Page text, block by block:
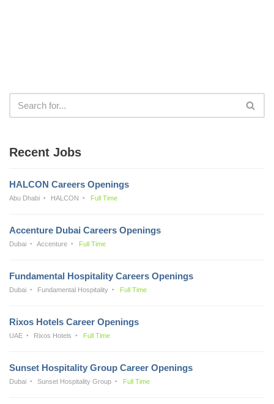
Recent Jobs
HALCON Careers Openings
Abu Dhabi HALCON Full Time
Accenture Dubai Careers Openings
Dubai Accenture Full Time
Fundamental Hospitality Careers Openings
Dubai Fundamental Hospitality Full Time
Rixos Hotels Career Openings
UAE Rixos Hotels Full Time
Sunset Hospitality Group Career Openings
Dubai Sunset Hospitality Group Full Time